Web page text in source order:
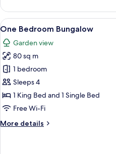
Pool
Access
View
all
photos
for
One
Bedroom
Bungalow
12
One Bedroom Bungalow
Garden view
80 sq m
1 bedroom
Sleeps 4
1 King Bed and 1 Single Bed
Free Wi-Fi
More details
More